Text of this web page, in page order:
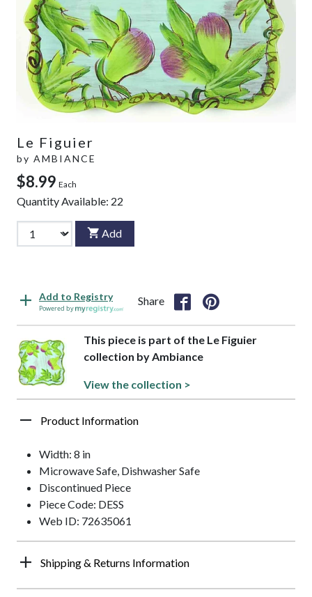
Le Figuier
by AMBIANCE
$8.99 Each
Quantity Available: 22
Add
Add to Registry
Powered by
Share
This piece is part of the Le Figuier
collection by Ambiance
View the collection >
Product Information
Width: 8 in
Microwave Safe, Dishwasher Safe
Discontinued Piece
Piece Code: DESS
Web ID: 72635061
Shipping & Returns Information